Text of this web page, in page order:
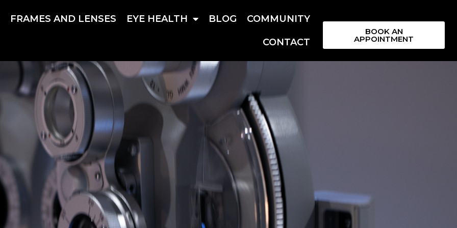
FRAMES AND LENSES EYE HEALTH BLOG COMMUNITY
CONTACT
BOOK AN
APPOINTMENT